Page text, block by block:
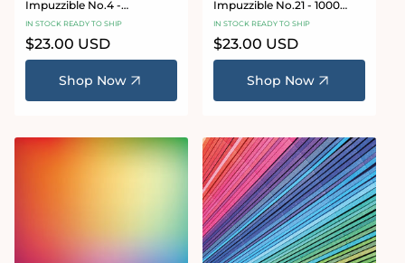
Impuzzible No.4 -
Impuzzible Jigsaw Puzzle
IN STOCK READY TO SHIP
Regular
price
$23.00 USD
Shop Now
Impuzzible No.21 - 1000
Piece Jigsaw Puzzle
IN STOCK READY TO SHIP
Regular
price
$23.00 USD
Shop Now